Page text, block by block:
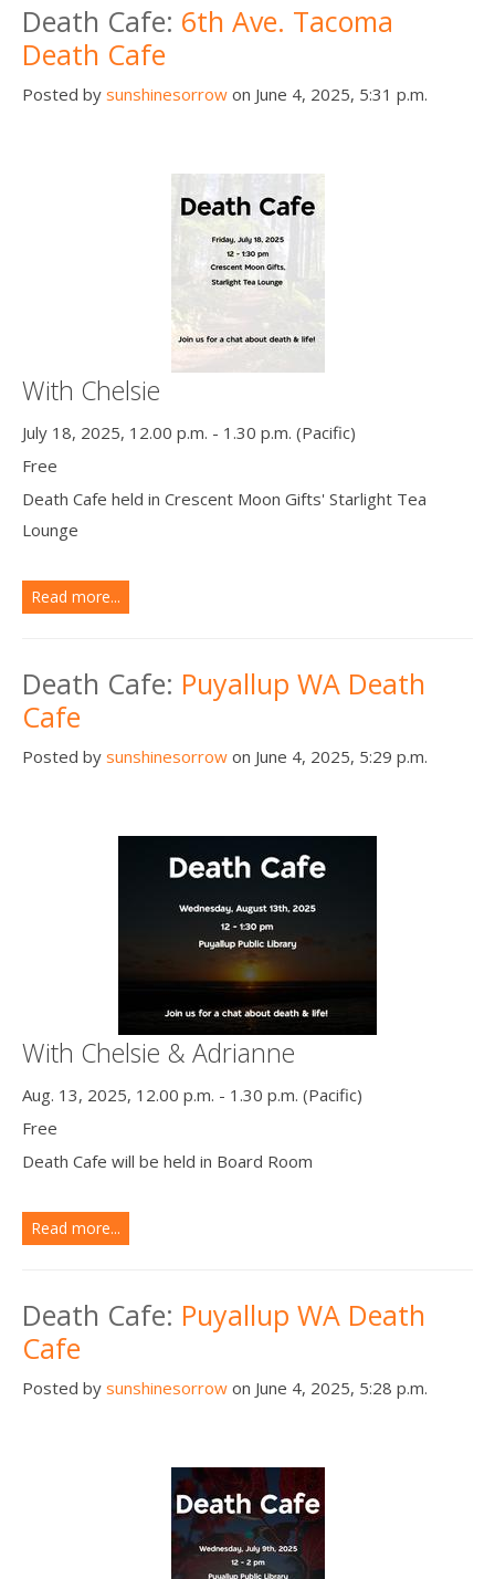
Death Cafe: 6th Ave. Tacoma
Death Cafe
Posted by sunshinesorrow on June 4, 2025, 5:31 p.m.
With Chelsie
July 18, 2025, 12.00 p.m. - 1.30 p.m. (Pacific)
Free
Death Cafe held in Crescent Moon Gifts' Starlight Tea
Lounge
Read more...
Death Cafe: Puyallup WA Death
Cafe
Posted by sunshinesorrow on June 4, 2025, 5:29 p.m.
With Chelsie & Adrianne
Aug. 13, 2025, 12.00 p.m. - 1.30 p.m. (Pacific)
Free
Death Cafe will be held in Board Room
Read more...
Death Cafe: Puyallup WA Death
Cafe
Posted by sunshinesorrow on June 4, 2025, 5:28 p.m.